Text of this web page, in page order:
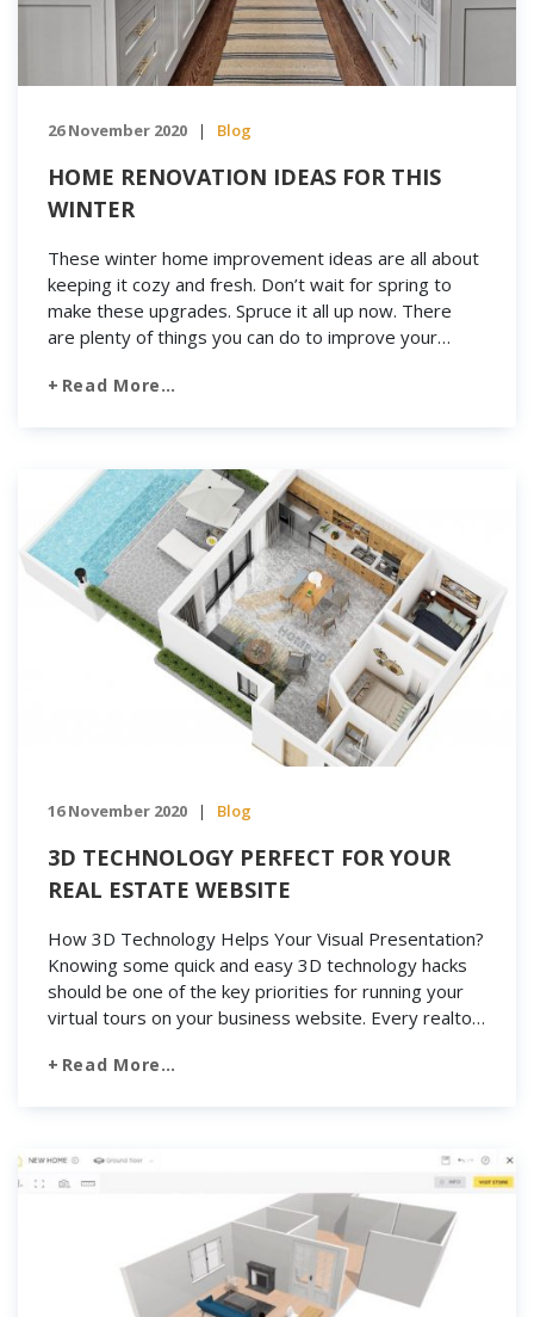
26 November 2020 | Blog
HOME RENOVATION IDEAS FOR THIS
WINTER
These winter home improvement ideas are all about
keeping it cozy and fresh. Don’t wait for spring to
make these upgrades. Spruce it all up now. There
are plenty of things you can do to improve your
really thorough cleaning job, there are lots […]
Read More…
16 November 2020 | Blog
3D TECHNOLOGY PERFECT FOR YOUR
REAL ESTATE WEBSITE
How 3D Technology Helps Your Visual Presentation?
Knowing some quick and easy 3D technology hacks
should be one of the key priorities for running your
virtual tours on your business website. Every realtor
Naturally, you’ll want to create a good impression on
Read More…